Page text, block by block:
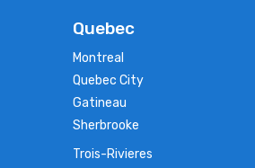
Quebec
Montreal
Quebec City
Gatineau
Sherbrooke
Trois-Rivieres